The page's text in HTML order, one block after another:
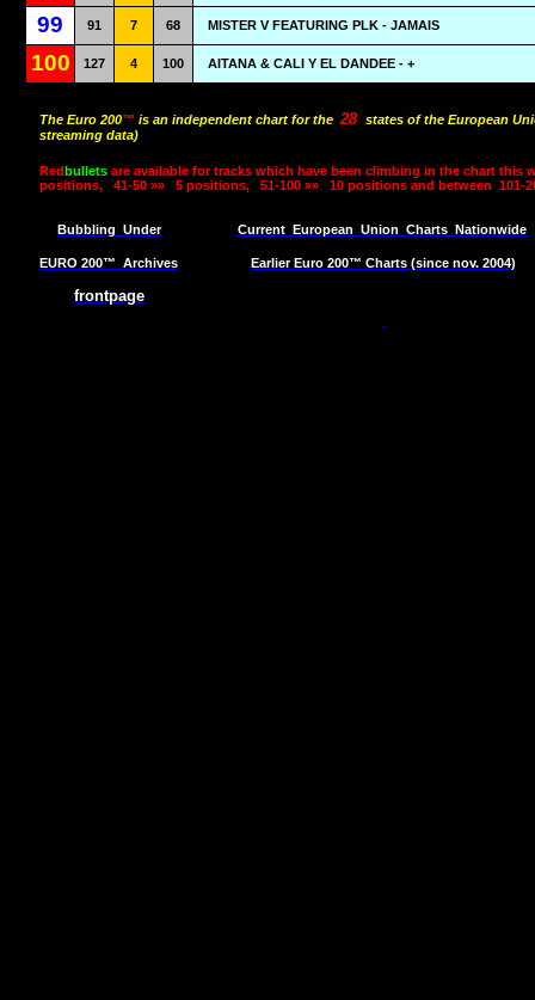
99 91 7 68 MISTER V FEATURING PLK - JAMAIS
100 127 4 100 AITANA & CALI Y EL DANDEE - +
The Euro 200™ is an independent chart for the 28 states of the European
streaming data)
Redbullets are available for tracks which have been climbing in the chart this
positions,
41-50 »» 5 positions, 51-100 »» 10 positions and between 101-
Bubbling Under Current European Union Charts Nationwide
EURO 200™ Archives Earlier Euro 200™ Charts (since nov. 2004)
frontpage